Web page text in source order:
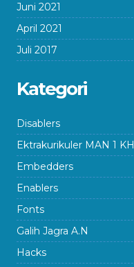
Juni 2021
April 2021
Juli 2017
Kategori
Disablers
Ektrakurikuler MAN 1 KH
Embedders
Enablers
Fonts
Galih Jagra A.N
Hacks